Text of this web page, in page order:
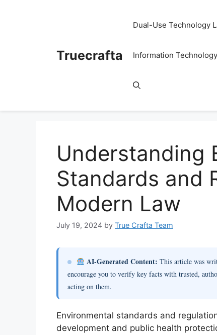
Truecrafta
Dual-Use Technology
Information
Understanding
Standards and
Modern Law
July 19, 2024 by True Crafta Team
AI-Generated Content: This article was
encourage you to verify key facts with trusted,
acting on them.
Environmental standards and
development and public health